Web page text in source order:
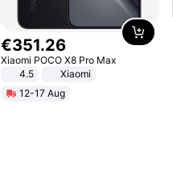
€351.26
Xiaomi POCO X8 Pro Max
4.5
Xiaomi
12-17 Aug